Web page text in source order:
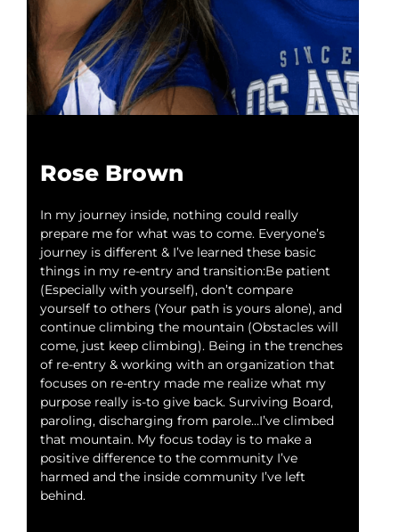
Rose Brown
In my journey inside, nothing could really
prepare me for what was to come. Everyone’s
journey is different & I’ve learned these basic
things in my re-entry and transition:Be patient
(Especially with yourself), don’t compare
yourself to others (Your path is yours alone), and
continue climbing the mountain (Obstacles will
come, just keep climbing). Being in the trenches
of re-entry & working with an organization that
focuses on re-entry made me realize what my
purpose really is-to give back. Surviving Board,
paroling, discharging from parole…I’ve climbed
that mountain. My focus today is to make a
positive difference to the community I’ve
harmed and the inside community I’ve left
behind.